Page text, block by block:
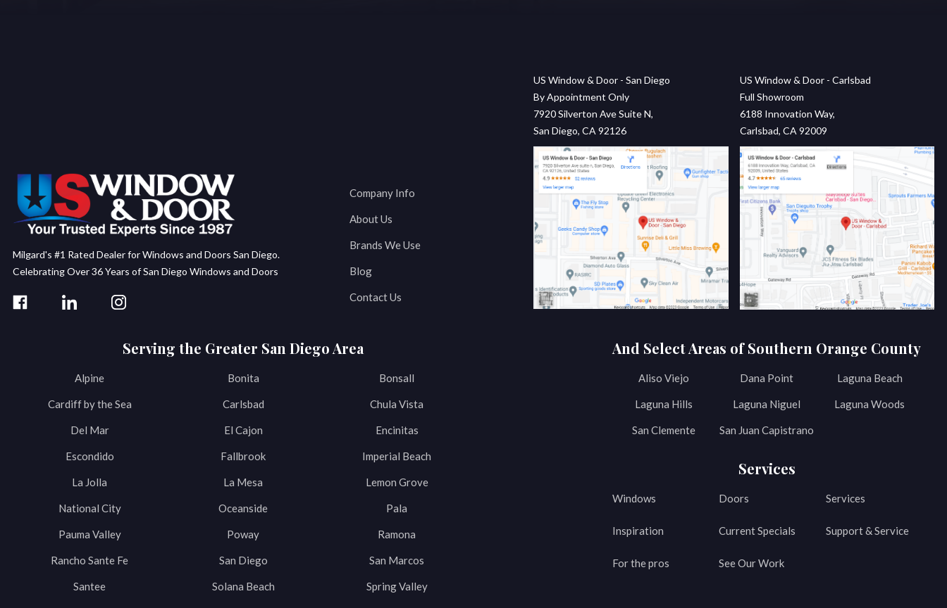
Milgard's #1 Rated Dealer for Windows and Doors San Diego.
Celebrating Over 36 Years of San Diego Windows and Doors
Company Info
About Us
Brands We Use
Blog
Contact Us
US Window & Door - San Diego
By Appointment Only
7920 Silverton Ave Suite N,
San Diego, CA 92126
US Window & Door - Carlsbad
Full Showroom
6188 Innovation Way,
Carlsbad, CA 92009
Serving the Greater San Diego Area
Alpine Bonita Bonsall
Cardiff by the Sea Carlsbad Chula Vista
Del Mar El Cajon Encinitas
Escondido Fallbrook Imperial Beach
La Jolla La Mesa Lemon Grove
National City Oceanside Pala
Pauma Valley Poway Ramona
Rancho Sante Fe San Diego San Marcos
Santee Solana Beach Spring Valley
And Select Areas of Southern Orange County
Aliso Viejo Dana Point Laguna Beach
Laguna Hills Laguna Niguel Laguna Woods
San Clemente San Juan Capistrano
Services
Windows Doors Services
Inspiration Current Specials Support & Service
For the pros See Our Work